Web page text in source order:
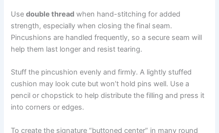
Usedouble thread when hand-stitching for added
strength, especially when closing the final seam.
Pincushions are handled frequently, so a secure seam will
help them last longer and resist tearing.
Stuff the pincushion evenly and firmly. A lightly stuffed
cushion may look cute but won’t hold pins well. Use a
pencil or chopstick to help distribute the filling and press it
into corners or edges.
To create the signature “buttoned center” in many round